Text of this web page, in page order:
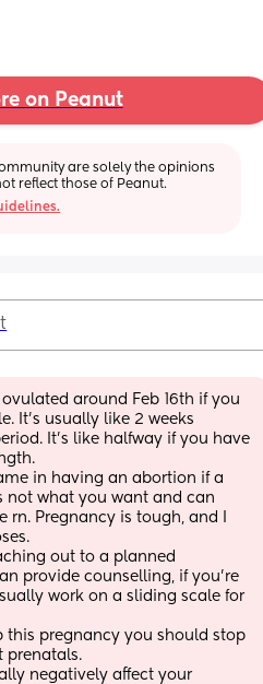
on Peanut
are solely the opinions
reflect those of Peanut.
around Feb 16th if you
It’s usually like 2 weeks
It’s like halfway if you have
in having an abortion if a
not what you want and can
Pregnancy is tough, and I
out to a planned
provide counselling, if you’re
work on a sliding scale for
this pregnancy you should stop
prenatals.
negatively affect your